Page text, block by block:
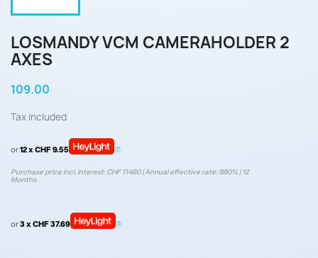
LOSMANDY VCM CAMERAHOLDER 2
AXES
109.00
Tax included
or12 x CHF 9.55
Purchase price incl. interest: CHF 114.60 | Annual effective rate: 9.90% | 12
Months.
or3 x CHF 37.69